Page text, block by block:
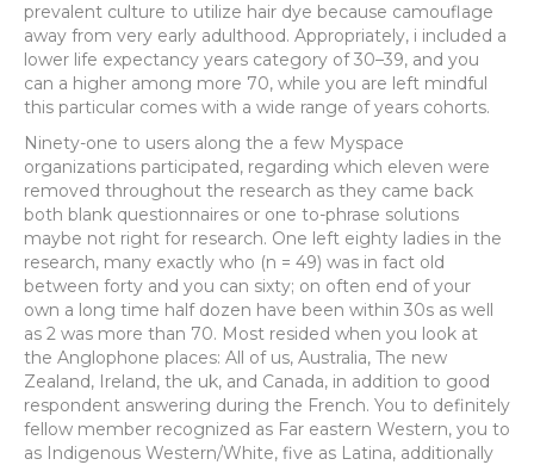
prevalent culture to utilize hair dye because camouflage
away from very early adulthood. Appropriately, i included a
lower life expectancy years category of 30–39, and you
can a higher among more 70, while you are left mindful
this particular comes with a wide range of years cohorts.
Ninety-one to users along the a few Myspace
organizations participated, regarding which eleven were
removed throughout the research as they came back
both blank questionnaires or one to-phrase solutions
maybe not right for research. One left eighty ladies in the
research, many exactly who (n = 49) was in fact old
between forty and you can sixty; on often end of your
own a long time half dozen have been within 30s as well
as 2 was more than 70. Most resided when you look at
the Anglophone places: All of us, Australia, The new
Zealand, Ireland, the uk, and Canada, in addition to good
respondent answering during the French. You to definitely
fellow member recognized as Far eastern Western, you to
as Indigenous Western/White, five as Latina, additionally